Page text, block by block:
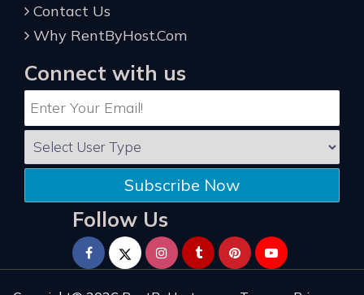
Contact Us
Why RentByHost.Com
Connect with us
Subscribe Now
Follow Us